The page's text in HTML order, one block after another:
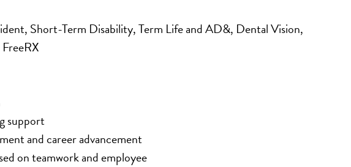
Short-Term Disability, Term Life and AD&, Dental Vision,
support
and career advancement
on teamwork and employee